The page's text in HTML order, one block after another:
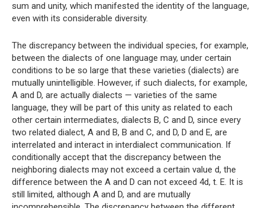
sum and unity, which manifested the identity of the language,
even with its considerable diversity.
The discrepancy between the individual species, for example,
between the dialects of one language may, under certain
conditions to be so large that these varieties (dialects) are
mutually unintelligible. However, if such dialects, for example,
A and D, are actually dialects — varieties of the same
language, they will be part of this unity as related to each
other certain intermediates, dialects B, C and D, since every
two related dialect, A and B, B and C, and D, D and E, are
interrelated and interact in interdialect communication. If
conditionally accept that the discrepancy between the
neighboring dialects may not exceed a certain value d, the
difference between the A and D can not exceed 4d, t. E. It is
still limited, although A and D, and are mutually